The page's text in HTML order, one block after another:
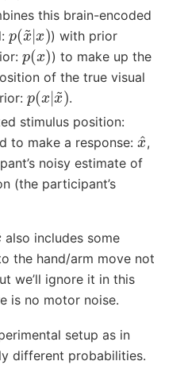
this brain-encoded
p(x~|x )
) with prior
p(x)) to make up the
of the true visual
p(x|x~.
stimulus position:
to make a response:x,
noisy estimate of
(the participant’s
also includes some
the hand/arm move not
we’ll ignore it in this
is no motor noise.
setup as in
different probabilities.